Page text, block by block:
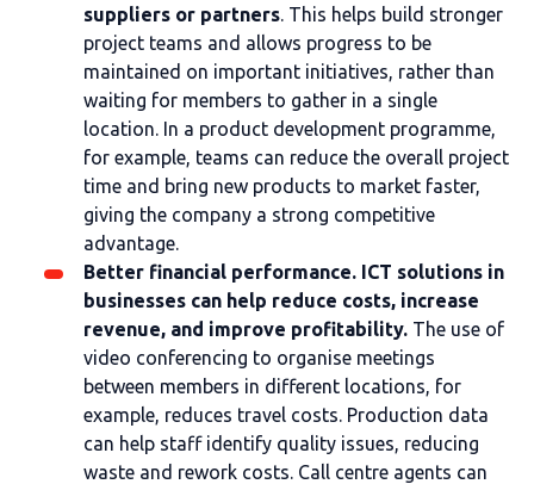
suppliers or partners. This helps build stronger
project teams and allows progress to be
maintained on important initiatives, rather than
waiting for members to gather in a single
location. In a product development programme,
for example, teams can reduce the overall project
time and bring new products to market faster,
giving the company a strong competitive
advantage.
Better financial performance. ICT solutions in
businesses can help reduce costs, increase
revenue, and improve profitability. The use of
video conferencing to organise meetings
between members in different locations, for
example, reduces travel costs. Production data
can help staff identify quality issues, reducing
waste and rework costs. Call centre agents can